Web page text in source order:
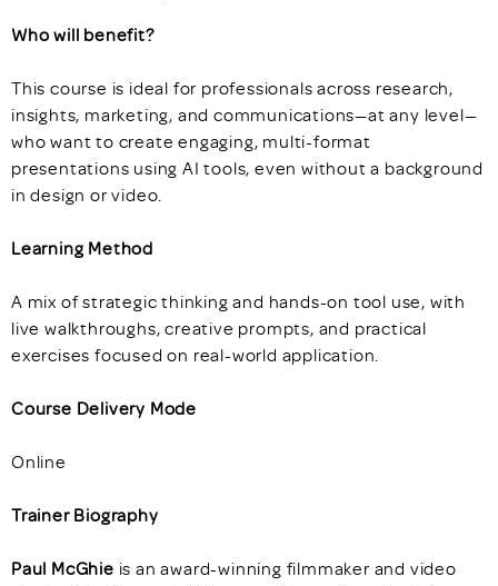
Who will benefit?
This course is ideal for professionals across research,
insights, marketing, and communications—at any level—
who want to create engaging, multi-format
presentations using AI tools, even without a background
in design or video.
Learning Method
A mix of strategic thinking and hands-on tool use, with
live walkthroughs, creative prompts, and practical
exercises focused on real-world application.
Course Delivery Mode
Online
Trainer Biography
Paul McGhie is an award-winning filmmaker and video